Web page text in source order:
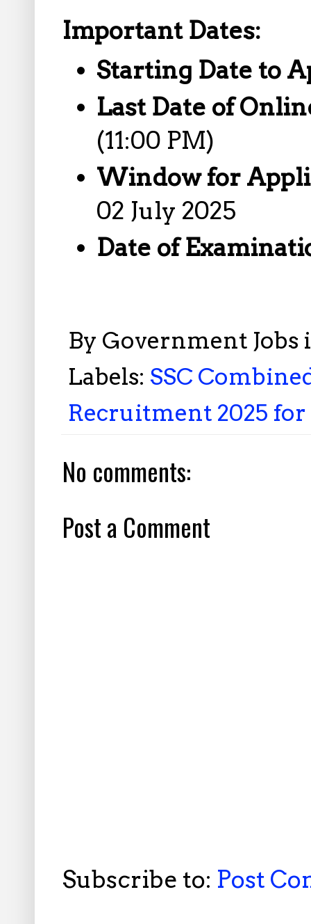
Important Dates:
Starting Date to
Last Date of
(11:00 PM)
Window for
02 July 2025
Date of
By Government
Labels: SSC
Recruitment 2025 for
No comments:
Post a Comment
Subscribe to: Post